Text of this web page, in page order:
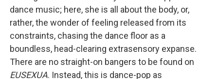
dance music; here, she is all about the body, or,
rather, the wonder of feeling released from its
constraints, chasing the dance floor as a
boundless, head-clearing extrasensory expanse.
There are no straight-on bangers to be found on
EUSEXUA. Instead, this is dance-pop as